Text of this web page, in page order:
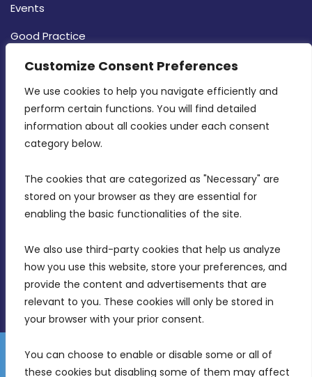
Customize Consent Preferences
We use cookies to help you navigate efficiently and
perform certain functions. You will find detailed
information about all cookies under each consent
category below.
The cookies that are categorized as "Necessary" are
stored on your browser as they are essential for
enabling the basic functionalities of the site.
We also use third-party cookies that help us analyze
how you use this website, store your preferences, and
provide the content and advertisements that are
relevant to you. These cookies will only be stored in
your browser with your prior consent.
You can choose to enable or disable some or all of
these cookies but disabling some of them may affect
Events
Good Practice
Strategy
CONTACT INFO
MDIA, Twenty20 Business Centre, Triq l-
Birkirkara, CBD 3050
(356) 21 828 800
Office Hours: 7AM - 4PM
Gender Equality Plan
Data Protection Policy